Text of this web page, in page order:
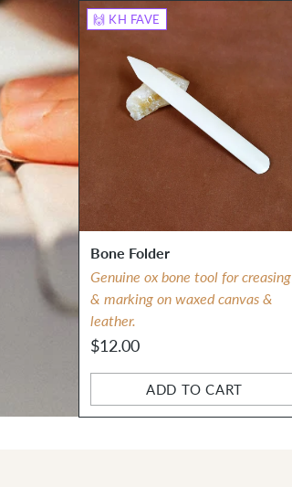
🙌 KH FAVE
Bone Folder
Genuine ox bone tool for creasing
& marking on waxed canvas &
leather.
$12.00
ADD TO CART
Quantity